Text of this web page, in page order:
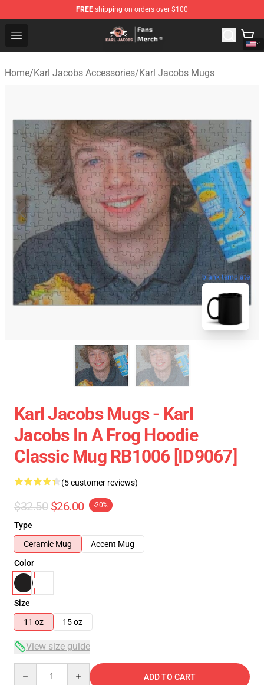
FREE shipping on orders over $100
Open menu
Karl Jacobs Store - Official Karl Jacobs Merchandise
Home/Karl Jacobs Accessories/Karl Jacobs Mugs
blank template
Karl Jacobs Mugs - Karl
Jacobs In A Frog Hoodie
Classic Mug RB1006 [ID9067]
(5 customer reviews)
$32.50 $26.00 -20%
Type
Ceramic Mug
Accent Mug
Color
Size
11 oz
15 oz
View size guide
ADD TO CART